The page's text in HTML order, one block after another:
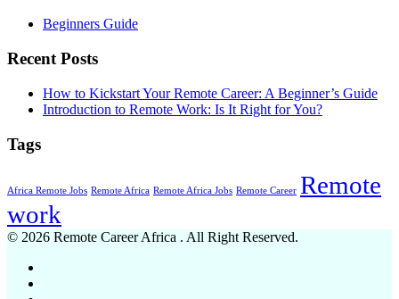
Beginners Guide
Recent Posts
How to Kickstart Your Remote Career: A Beginner’s Guide
Introduction to Remote Work: Is It Right for You?
Tags
Africa Remote Jobs Remote Africa Remote Africa Jobs Remote Career Remote
work
© 2026 Remote Career Africa . All Right Reserved.